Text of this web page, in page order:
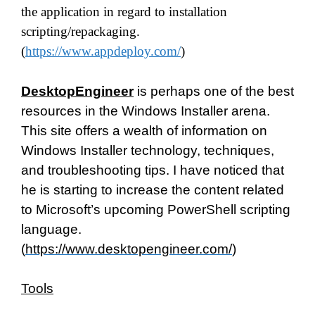
the application in regard to installation
scripting/repackaging.
(https://www.appdeploy.com/)
DesktopEngineeris perhaps one of the best
resources in the Windows Installer arena.
This site offers a wealth of information on
Windows Installer technology, techniques,
and troubleshooting tips. I have noticed that
he is starting to increase the content related
to Microsoft’s upcoming PowerShell scripting
language.
(https://www.desktopengineer.com/)
Tools